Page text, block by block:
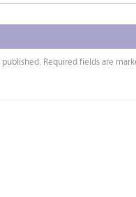
published. Required fields are